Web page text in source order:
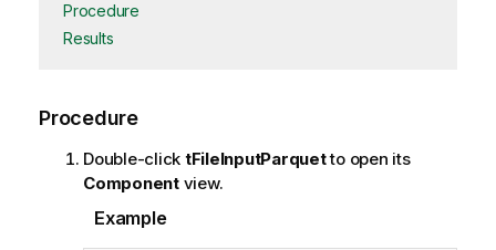
Procedure
Results
Procedure
Double-click tFileInputParquetto open its
Componentview.
Example